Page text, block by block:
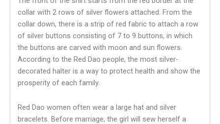
collar with 2 rows of silver flowers attached. From the
collar down, there is a strip of red fabric to attach a row
of silver buttons consisting of 7 to 9 buttons, in which
the buttons are carved with moon and sun flowers.
According to the Red Dao people, the most silver-
decorated halter is a way to protect health and show the
prosperity of each family.
Red Dao women often wear a large hat and silver
bracelets. Before marriage, the girl will sew herself a